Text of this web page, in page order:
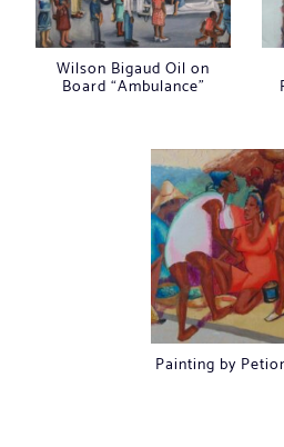
Wilson Bigaud Oil on
Board “Ambulance”
Painting by